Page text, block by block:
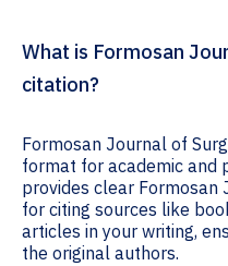
What is Formosan
citation?
Formosan Journal of
format for academic and
provides clear Formosan
for citing sources like
articles in your writing,
the original authors.